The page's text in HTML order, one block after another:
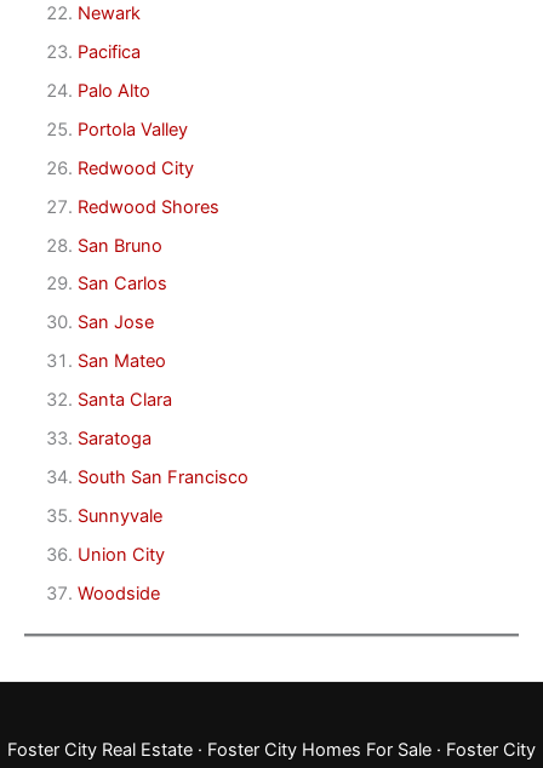
Newark
Pacifica
Palo Alto
Portola Valley
Redwood City
Redwood Shores
San Bruno
San Carlos
San Jose
San Mateo
Santa Clara
Saratoga
South San Francisco
Sunnyvale
Union City
Woodside
Foster City Real Estate · Foster City Homes For Sale · Foster City